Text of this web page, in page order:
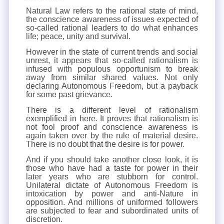
Natural Law refers to the rational state of mind,
the conscience awareness of issues expected of
so-called rational leaders to do what enhances
life; peace, unity and survival.
However in the state of current trends and social
unrest, it appears that so-called rationalism is
infused with populous opportunism to break
away from similar shared values. Not only
declaring Autonomous Freedom, but a payback
for some past grievance.
There is a different level of rationalism
exemplified in here. It proves that rationalism is
not fool proof and conscience awareness is
again taken over by the rule of material desire.
There is no doubt that the desire is for power.
And if you should take another close look, it is
those who have had a taste for power in their
later years who are stubborn for control.
Unilateral dictate of Autonomous Freedom is
intoxication by power and anti-Nature in
opposition. And millions of uniformed followers
are subjected to fear and subordinated units of
discretion.